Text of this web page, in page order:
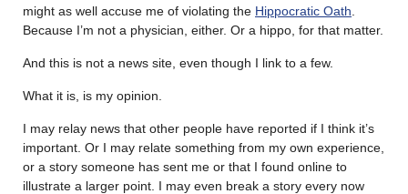
might as well accuse me of violating the Hippocratic Oath
Because I’m not a physician, either. Or a hippo, for that matter.
And this is not a news site, even though I link to a few.
What it is, is my opinion.
I may relay news that other people have reported if I think it’s
important. Or I may relate something from my own experience,
or a story someone has sent me or that I found online to
illustrate a larger point. I may even break a story every now